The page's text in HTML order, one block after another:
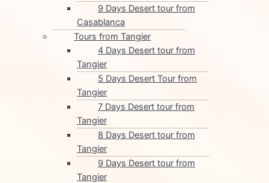
9 Days Desert tour from
Casablanca
Tours from Tangier
4 Days Desert tour from
Tangier
5 Days Desert Tour from
Tangier
7 Days Desert tour from
Tangier
8 Days Desert tour from
Tangier
9 Days Desert tour from
Tangier